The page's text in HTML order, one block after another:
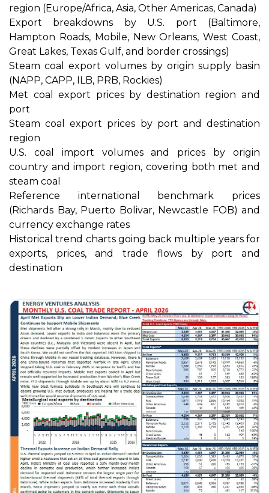
region (Europe/Africa, Asia, Other Americas, Canada)
Export breakdowns by U.S. port (Baltimore,
Hampton Roads, Mobile, New Orleans, West Coast,
Great Lakes, Texas Gulf, and border crossings)
Steam coal export volumes by origin supply basin
(NAPP, CAPP, ILB, PRB, Rockies)
Met coal export prices by destination region and
port
Steam coal export prices by port and destination
region
U.S. coal import volumes and prices by origin
country and import region, covering both met and
steam coal
Reference international benchmark prices
(Richards Bay, Puerto Bolivar, Newcastle FOB) and
currency exchange rates
Historical trend charts going back multiple years for
exports, prices, and trade flows by port and
destination